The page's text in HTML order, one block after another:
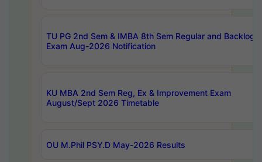
TU PG 2nd Sem & IMBA 8th Sem Regular and Backlog
Exam Aug-2026 Notification
KU MBA 2nd Sem Reg, Ex & Improvement Exam
August/Sept 2026 Timetable
OU M.Phil PSY.D May-2026 Results